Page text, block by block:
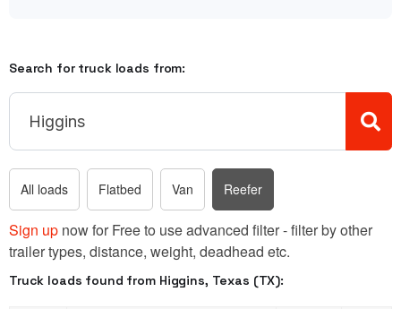
Search for truck loads from:
All loads Flatbed Van Reefer
Sign up now for Free to use advanced filter - filter by other
trailer types, distance, weight, deadhead etc.
Truck loads found from Higgins, Texas (TX):